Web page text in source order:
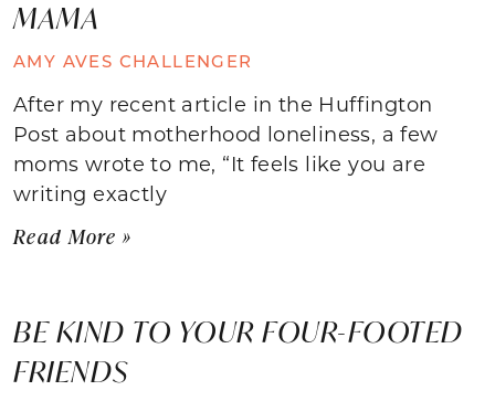
MAMA
AMY AVES CHALLENGER
After my recent article in the Huffington
Post about motherhood loneliness, a few
moms wrote to me, “It feels like you are
writing exactly
Read More »
BE KIND TO YOUR FOUR-FOOTED
FRIENDS